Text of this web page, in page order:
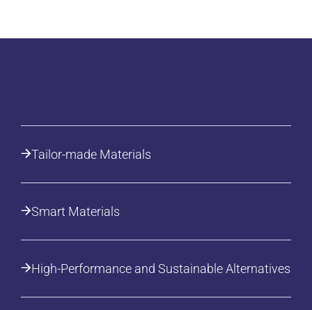
Tailor-made Materials
Smart Materials
High-Performance and Sustainable Alternatives